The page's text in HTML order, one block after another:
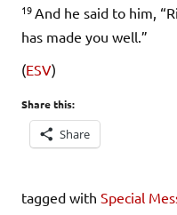
19 And he said to him,
has made you well.”
(ESV)
Share this:
Share
tagged with Special